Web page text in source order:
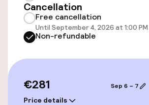
Accessibility
Wheelchair accessible
Elevator
Swimming & wellness
Cancellation
Free cancellation
Until September 4, 2026 at 1:00 PM
Non-refundable
€281
Price details
Sep 6 – 7